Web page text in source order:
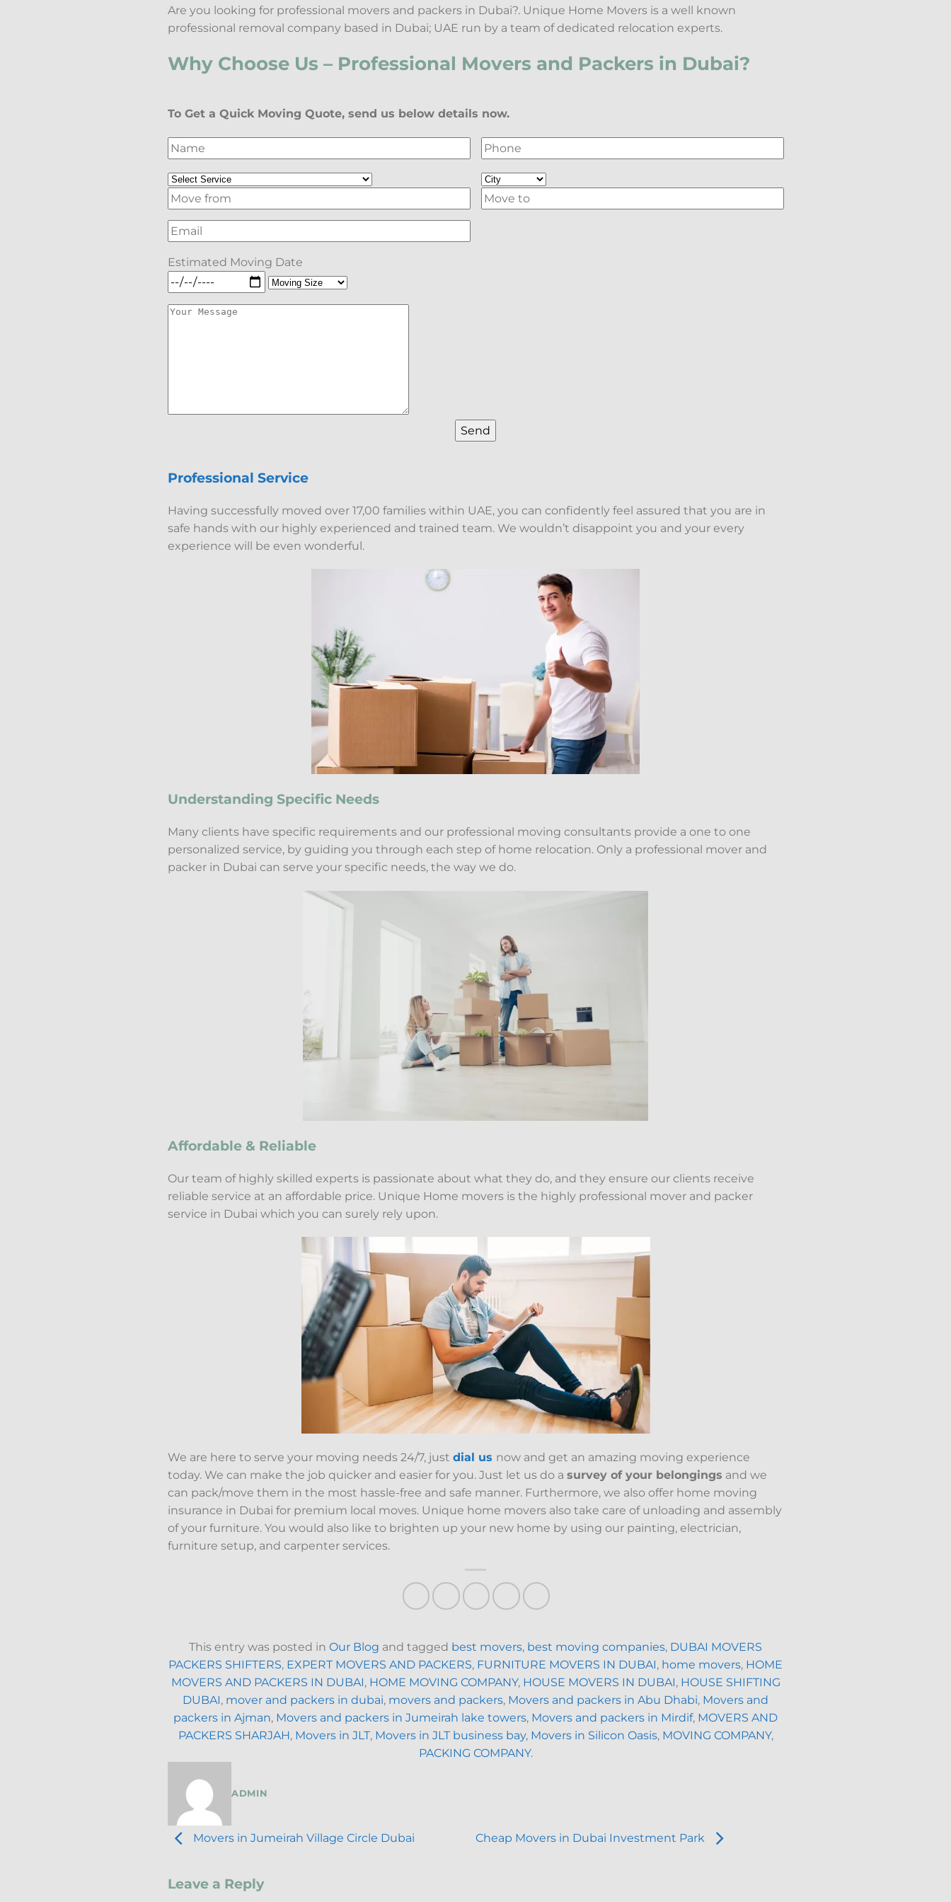
Are you looking for professional movers and packers in Dubai?. Unique Home Movers is a well known
professional removal company based in Dubai; UAE run by a team of dedicated relocation experts.
Why Choose Us – Professional Movers and Packers in Dubai?
To Get a Quick Moving Quote, send us below details now.
Estimated Moving Date
Professional Service
Having successfully moved over 17,00 families within UAE, you can confidently feel assured that you are in
safe hands with our highly experienced and trained team. We wouldn’t disappoint you and your every
experience will be even wonderful.
Understanding Specific Needs
Many clients have specific requirements and our professional moving consultants provide a one to one
personalized service, by guiding you through each step of home relocation. Only a professional mover and
packer in Dubai can serve your specific needs, the way we do.
Affordable & Reliable
Our team of highly skilled experts is passionate about what they do, and they ensure our clients receive
reliable service at an affordable price. Unique Home movers is the highly professional mover and packer
service in Dubai which you can surely rely upon.
We are here to serve your moving needs 24/7, just dial us now and get an amazing moving experience
today. We can make the job quicker and easier for you. Just let us do a survey of your belongings and we
can pack/move them in the most hassle-free and safe manner. Furthermore, we also offer home moving
insurance in Dubai for premium local moves. Unique home movers also take care of unloading and assembly
of your furniture. You would also like to brighten up your new home by using our painting, electrician,
furniture setup, and carpenter services.
This entry was posted in Our Blog and tagged best movers, best moving companies, DUBAI MOVERS
PACKERS SHIFTERS, EXPERT MOVERS AND PACKERS, FURNITURE MOVERS IN DUBAI, home movers, HOME
MOVERS AND PACKERS IN DUBAI, HOME MOVING COMPANY, HOUSE MOVERS IN DUBAI, HOUSE SHIFTING
DUBAI, mover and packers in dubai, movers and packers, Movers and packers in Abu Dhabi, Movers and
packers in Ajman, Movers and packers in Jumeirah lake towers, Movers and packers in Mirdif, MOVERS AND
PACKERS SHARJAH, Movers in JLT, Movers in JLT business bay, Movers in Silicon Oasis, MOVING COMPANY,
PACKING COMPANY.
ADMIN
Movers in Jumeirah Village Circle Dubai Cheap Movers in Dubai Investment Park
Leave a Reply